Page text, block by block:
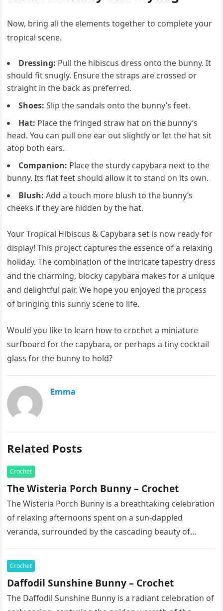
Now, bring all the elements together to complete your
tropical scene.
Dressing: Pull the hibiscus dress onto the bunny. It
should fit snugly. Ensure the straps are crossed or
straight in the back as preferred.
Shoes: Slip the sandals onto the bunny’s feet.
Hat: Place the fringed straw hat on the bunny’s
head. You can pull one ear out slightly or let the hat sit
atop both ears.
Companion: Place the sturdy capybara next to the
bunny. Its flat feet should allow it to stand on its own.
Blush: Add a touch more blush to the bunny’s
cheeks if they are hidden by the hat.
Your Tropical Hibiscus & Capybara set is now ready for
display! This project captures the essence of a relaxing
holiday. The combination of the intricate tapestry dress
and the charming, blocky capybara makes for a unique
and delightful pair. We hope you enjoyed the process
of bringing this sunny scene to life.
Would you like to learn how to crochet a miniature
surfboard for the capybara, or perhaps a tiny cocktail
glass for the bunny to hold?
Emma
Related Posts
Crochet
The Wisteria Porch Bunny – Crochet
The Wisteria Porch Bunny is a breathtaking celebration
of relaxing afternoons spent on a sun-dappled
veranda, surrounded by the cascading beauty of
Crochet
Daffodil Sunshine Bunny – Crochet
The Daffodil Sunshine Bunny is a radiant celebration of